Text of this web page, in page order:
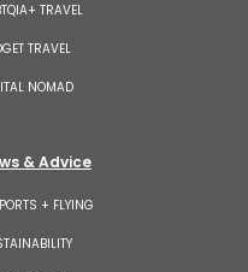
TRAVEL
TRAVEL
NOMAD
& Advice
+ FLYING